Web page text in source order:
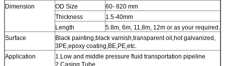
Dimension
OD Size
60- 820 mm
Thickness
1.5-40mm
Length
5.8m, 6m, 11,8m, 12m or as your required.
Surface
Black painting,black varnish,transparent oil,hot galvanized,
3PE,epoxy coating,BE,PE,etc.
Application
1.Low and middle pressure fluid transportation pipeline
2.Casing Tube